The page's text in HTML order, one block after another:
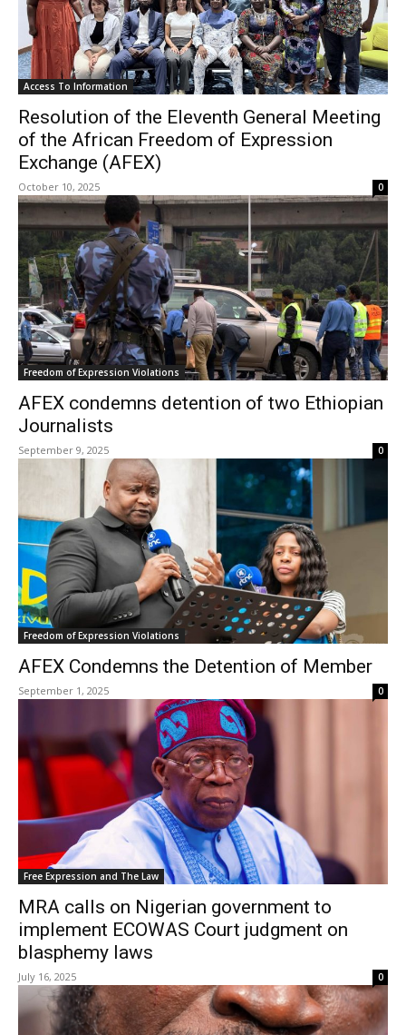
Access To Information
Resolution of the Eleventh General Meeting
of the African Freedom of Expression
Exchange (AFEX)
October 10, 2025 0
Freedom of Expression Violations
AFEX condemns detention of two Ethiopian
Journalists
September 9, 2025 0
Freedom of Expression Violations
AFEX Condemns the Detention of Member
September 1, 2025 0
Free Expression and The Law
MRA calls on Nigerian government to
implement ECOWAS Court judgment on
blasphemy laws
July 16, 2025 0